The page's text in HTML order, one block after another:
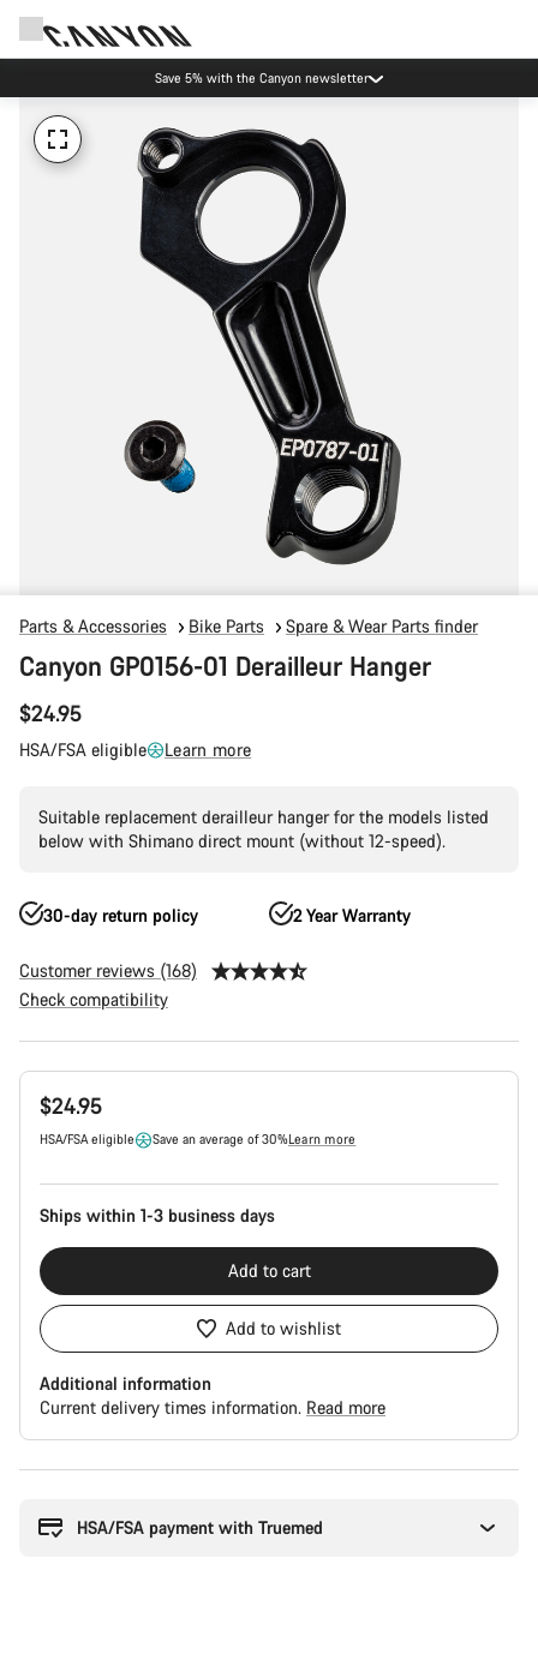
Save 5% with the Canyon newsletter
Parts & Accessories Bike Parts Spare & Wear Parts finder
Canyon GP0156-01 Derailleur Hanger
$24.95
HSA/FSA eligible Learn more
Suitable replacement derailleur hanger for the models listed
below with Shimano direct mount (without 12-speed).
30-day return policy 2 Year Warranty
Customer reviews (168)
Check compatibility
Product
Configuration
$24.95
HSA/FSA eligible Save an average of 30%Learn more
Ships within 1-3 business days
Add to cart
Add to wishlist
Additional information
Current delivery times information. Read more
HSA/FSA payment with Truemed